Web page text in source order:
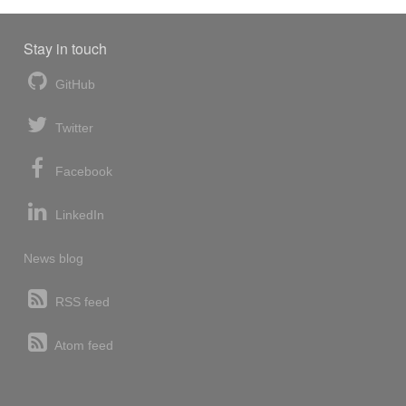
Stay in touch
GitHub
Twitter
Facebook
LinkedIn
News blog
RSS feed
Atom feed